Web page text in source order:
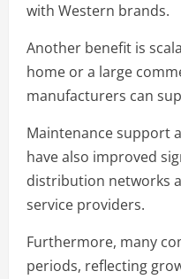
with Western brands.
Another benefit is
home or a large
manufacturers can
Maintenance support
have also improved
distribution networks
service providers.
Furthermore, many
periods, reflecting